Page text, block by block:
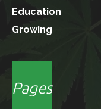
Education
Growing
Pages